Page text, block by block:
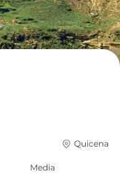
Quicena
Media